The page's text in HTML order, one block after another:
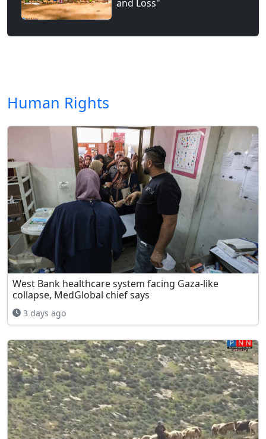
and Loss"
Human Rights
West Bank healthcare system facing Gaza-like
collapse, MedGlobal chief says
3 days ago